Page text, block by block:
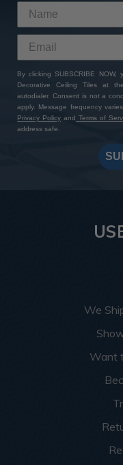
By clicking SUBSCRIBE
Decorative Ceiling Tiles at
autodialer. Consent is not a
apply. Message frequency
Privacy Policy and Terms of
address safe.
We
Want